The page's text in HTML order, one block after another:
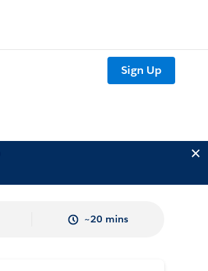
Sign Up
~20 mins